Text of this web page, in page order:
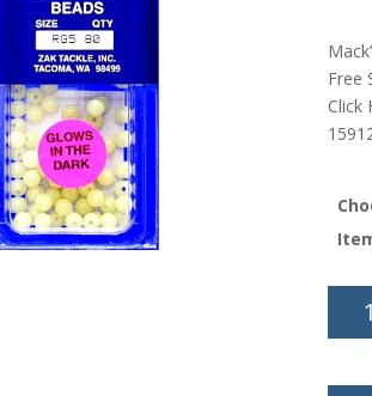
Free
Click
Whale